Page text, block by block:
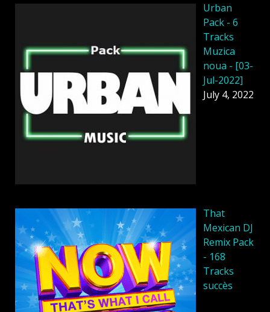
Urban
Pack - 6
Tracks
Muzica
noua - [03-
Jul-2022]
July 4, 2022
That
Mexican DJ
Remix Pack
- 168
Tracks
succès